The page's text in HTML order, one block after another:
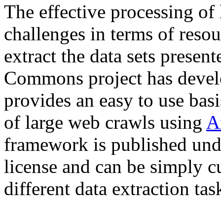
The effective processing of
challenges in terms of
extract the data sets
Commons project has
provides an easy to use
of large web crawls using
framework is published
license and can be simply
different data extraction